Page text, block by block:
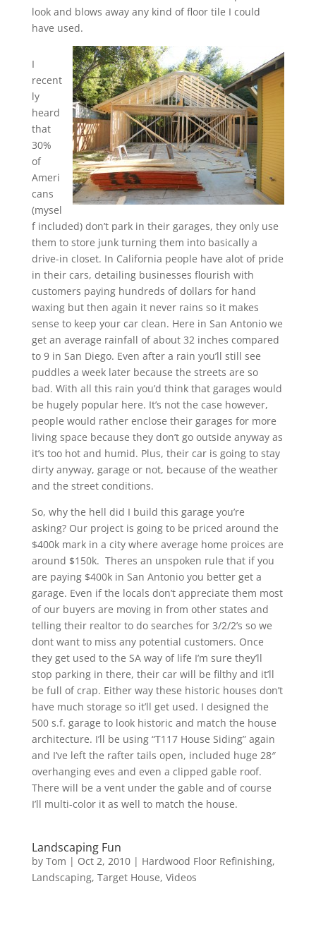
look and blows away any kind of floor tile I could
have used.
I
recent
ly
heard
that
30%
of
Ameri
cans
(mysel
f included) don’t park in their garages, they only use
them to store junk turning them into basically a
drive-in closet. In California people have alot of pride
in their cars, detailing businesses flourish with
customers paying hundreds of dollars for hand
waxing but then again it never rains so it makes
sense to keep your car clean. Here in San Antonio we
get an average rainfall of about 32 inches compared
to 9 in San Diego. Even after a rain you’ll still see
puddles a week later because the streets are so
bad. With all this rain you’d think that garages would
be hugely popular here. It’s not the case however,
people would rather enclose their garages for more
living space because they don’t go outside anyway as
it’s too hot and humid. Plus, their car is going to stay
dirty anyway, garage or not, because of the weather
and the street conditions.
So, why the hell did I build this garage you’re
asking? Our project is going to be priced around the
$400k mark in a city where average home proices are
around $150k. Theres an unspoken rule that if you
are paying $400k in San Antonio you better get a
garage. Even if the locals don’t appreciate them most
of our buyers are moving in from other states and
telling their realtor to do searches for 3/2/2’s so we
dont want to miss any potential customers. Once
they get used to the SA way of life I’m sure they’ll
stop parking in there, their car will be filthy and it’ll
be full of crap. Either way these historic houses don’t
have much storage so it’ll get used. I designed the
500 s.f. garage to look historic and match the house
architecture. I’ll be using “T117 House Siding” again
and I’ve left the rafter tails open, included huge 28″
overhanging eves and even a clipped gable roof.
There will be a vent under the gable and of course
I’ll multi-color it as well to match the house.
Landscaping Fun
by Tom | Oct 2, 2010| Hardwood Floor Refinishing,
Landscaping, Target House, Videos